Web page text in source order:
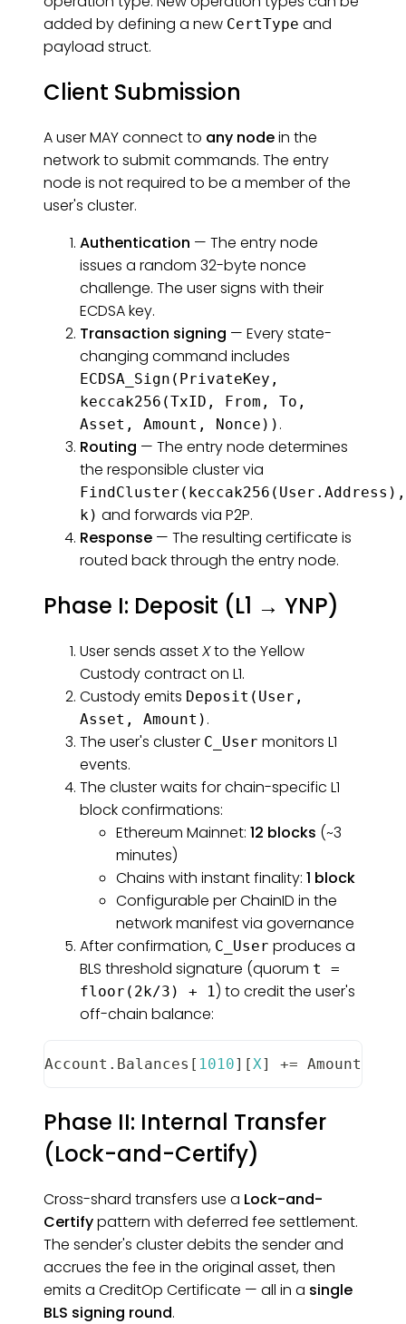
added by defining a new CertType and
payload struct.
Client Submission
A user MAY connect to any nodein the
network to submit commands. The entry
node is not required to be a member of the
user's cluster.
Authentication — The entry node
issues a random 32-byte nonce
challenge. The user signs with their
ECDSA key.
Transaction signing — Every state-
changing command includes
ECDSA_Sign(PrivateKey,
keccak256(TxID, From, To,
Asset, Amount, Nonce)) .
Routing — The entry node determines
the responsible cluster via
FindCluster(keccak256(User.Address),
k) and forwards via P2P.
Response — The resulting certificate is
routed back through the entry node.
Phase I: Deposit (L1 → YNP)
User sends assetXto the Yellow
Custody contract on L1.
Custody emits Deposit(User,
Asset, Amount) .
The user's cluster C_User monitors L1
events.
The cluster waits for chain-specific L1
block confirmations:
Ethereum Mainnet: 12 blocks (~3
minutes)
Chains with instant finality: 1 block
Configurable per ChainID in the
network manifest via governance
After confirmation, C_User produces a
BLS threshold signature (quorum t =
floor(2k/3) + 1) to credit the user's
off-chain balance:
Account . Balances [ 1010] [X] += Amount
Phase II: Internal Transfer
(Lock-and-Certify)
Cross-shard transfers use a Lock-and-
Certifypattern with deferred fee settlement.
The sender's cluster debits the sender and
accrues the fee in the original asset, then
emits a CreditOp Certificate — all in a single
BLS signing round.